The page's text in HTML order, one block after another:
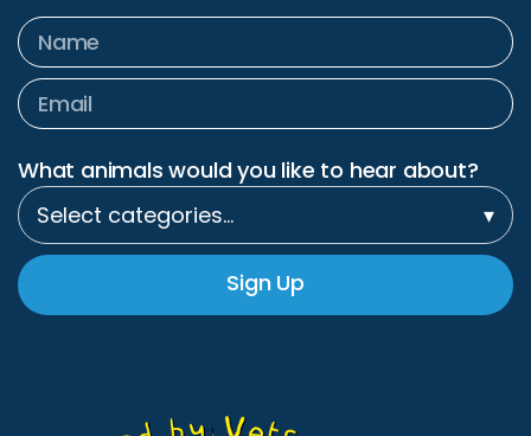
What animals would you like to hear about?
Select categories…
▾
Sign Up